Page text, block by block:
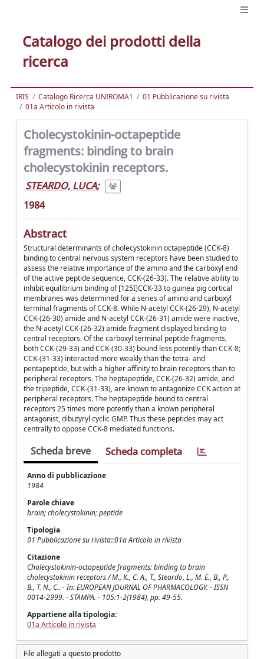
Catalogo dei prodotti della
ricerca
IRIS Catalogo Ricerca UNIROMA1
01 Pubblicazione su rivista
01a Articolo in rivista
Cholecystokinin-octapeptide
fragments: binding to brain
cholecystokinin receptors.
STEARDO, LUCA;
1984
Abstract
Structural determinants of cholecystokinin octapeptide (CCK-8)
binding to central nervous system receptors have been studied to
assess the relative importance of the amino and the carboxyl end
of the active peptide sequence, CCK-(26-33). The relative ability to
inhibit equilibrium binding of [125I]CCK-33 to guinea pig cortical
membranes was determined for a series of amino and carboxyl
terminal fragments of CCK-8. While N-acetyl CCK-(26-29), N-acetyl
CCK-(26-30) amide and N-acetyl CCK-(26-31) amide were inactive,
the N-acetyl CCK-(26-32) amide fragment displayed binding to
central receptors. Of the carboxyl terminal peptide fragments,
both CCK-(29-33) and CCK-(30-33) bound less potently than CCK-8;
CCK-(31-33) interacted more weakly than the tetra- and
pentapeptide, but with a higher affinity to brain receptors than to
peripheral receptors. The heptapeptide, CCK-(26-32) amide, and
the tripeptide, CCK-(31-33), are known to antagonize CCK action at
peripheral receptors. The heptapeptide bound to central
receptors 25 times more potently than a known peripheral
antagonist, dibutyryl cyclic GMP. Thus these peptides may act
centrally to oppose CCK-8 mediated functions.
Scheda breve Scheda completa
Anno di pubblicazione
1984
Parole chiave
brain; cholecystokinin; peptide
Tipologia
01 Pubblicazione su rivista::01a Articolo in rivista
Citazione
Cholecystokinin-octapeptide fragments: binding to brain
cholecystokinin receptors / M., K., C. A., T., Steardo, L., M. E., B., P.,
B., T. N., C.. - In: EUROPEAN JOURNAL OF PHARMACOLOGY. - ISSN
0014-2999. - STAMPA. - 105:1-2(1984), pp. 49-55.
Appartiene alla tipologia:
01a Articolo in rivista
File allegati a questo prodotto